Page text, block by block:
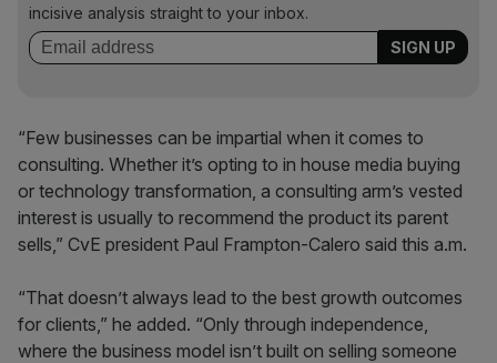
incisive analysis straight to your inbox.
“Few businesses can be impartial when it comes to
consulting. Whether it’s opting to in house media buying
or technology transformation, a consulting arm’s vested
interest is usually to recommend the product its parent
sells,” CvE president Paul Frampton-Calero said this a.m.
“That doesn’t always lead to the best growth outcomes
for clients,” he added. “Only through independence,
where the business model isn’t built on selling someone